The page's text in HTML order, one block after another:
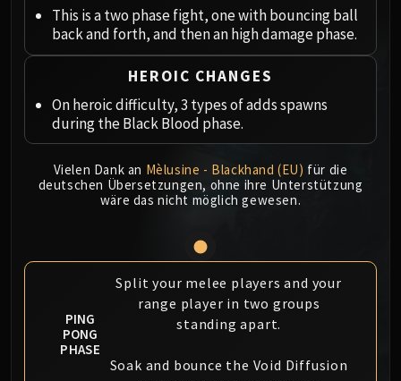
Ji-Kun
Durumu the Forgotten
Primordius
Iron Qon
Twin Empyreans
Lei Shen
Ra-den
MANAFORGE OMEGA
Loom'ithar
Soulbinder Naazindhri
Forgeweaver Araz
The Soul Hunters
Nexus-King Salhadaar
This is a two phase fight, one with bouncing ball
back and forth, and then an high damage phase.
HEROIC CHANGES
On heroic difficulty, 3 types of adds spawns
during the Black Blood phase.
Vielen Dank an Mèlusine - Blackhand (EU) für die
deutschen Übersetzungen, ohne ihre Unterstützung
wäre das nicht möglich gewesen.
PING
PONG
PHASE
Split your melee players and your
range player in two groups
standing apart.
Soak and bounce the Void Diffusion